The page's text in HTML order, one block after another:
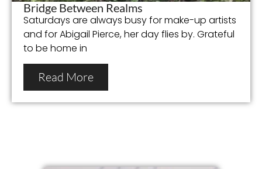
Bridge Between Realms
Saturdays are always busy for make-up artists
and for Abigail Pierce, her day flies by. Grateful
to be home in
Read More